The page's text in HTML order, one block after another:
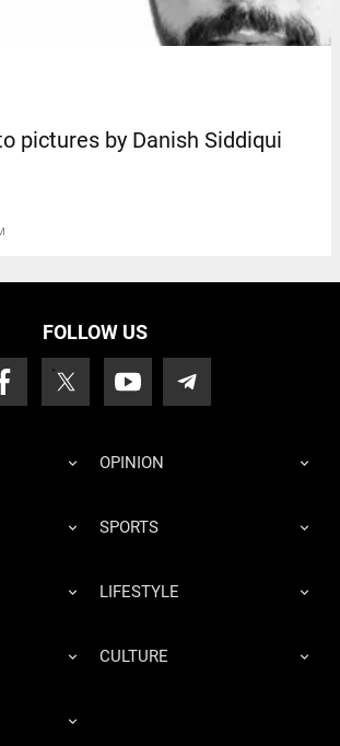
pictures by Danish Siddiqui
FOLLOW US
OPINION
SPORTS
LIFESTYLE
CULTURE